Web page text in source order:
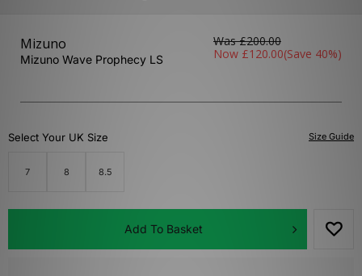
Mizuno
Mizuno Wave Prophecy LS
Was£200.00
Now £120.00(Save 40%)
Size Guide
Select Your UK Size
7 8 8.5
Add To Basket